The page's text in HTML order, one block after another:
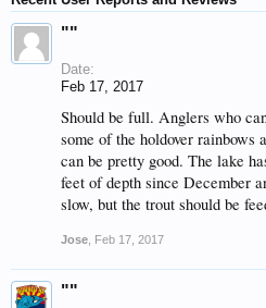
""
Date:
Feb 17, 2017
Should be full. Anglers who
some of the holdover rainbows
can be pretty good. The lake
feet of depth since December
slow, but the trout should be
Jose Feb 17, 2017
""